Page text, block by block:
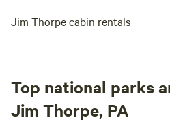
Jim Thorpe cabin rentals
Top national parks
Jim Thorpe, PA